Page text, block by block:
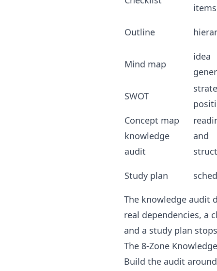
items
Outline
Mind map
idea
SWOT
Concept map
knowledge
audit
and
Study plan
The knowledge audit
real dependencies, a
and a study plan
The 8-Zone
Build the audit